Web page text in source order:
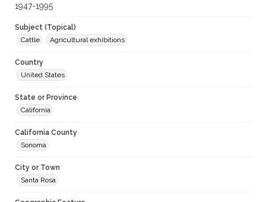
1947-1995
Subject (Topical)
Cattle
Agricultural exhibitions
Country
United States
State or Province
California
California County
Sonoma
City or Town
Santa Rosa